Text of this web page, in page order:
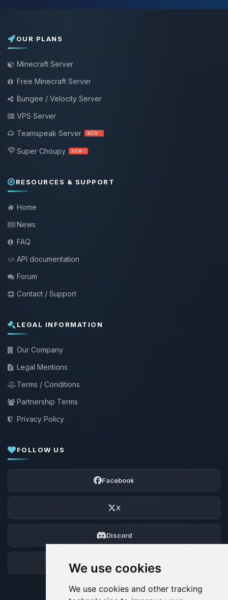
We use cookies
We use cookies and other tracking
OUR PLANS
Minecraft Server
Free Minecraft Server
Bungee / Velocity Server
VPS Server
Teamspeak Server
NEW !
Super Choupy NEW !
RESOURCES & SUPPORT
Home
News
FAQ
API documentation
Forum
Contact / Support
LEGAL INFORMATION
Our Company
Legal Mentions
Terms / Conditions
Partnership Terms
Privacy Policy
FOLLOW US
Facebook
X
Discord